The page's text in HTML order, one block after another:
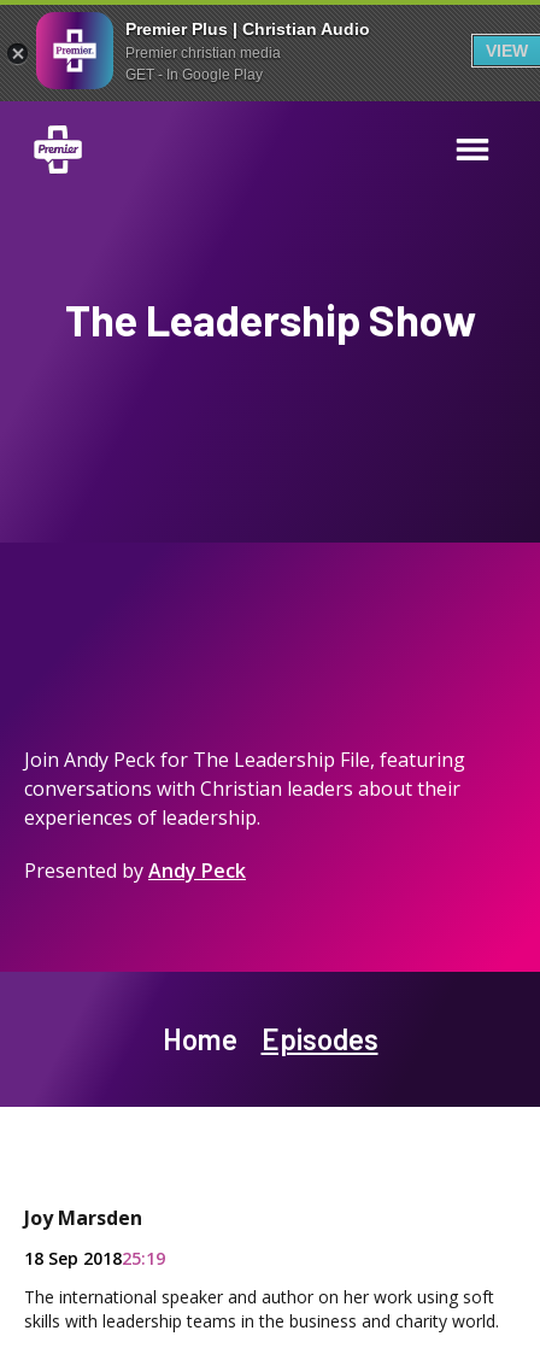
Premier Plus | Christian Audio
Premier christian media
GET - In Google Play
VIEW
The Leadership Show
Join Andy Peck for The Leadership File, featuring
conversations with Christian leaders about their
experiences of leadership.
Presented byAndy Peck
Home Episodes
Joy Marsden
18 Sep 201825:19
The international speaker and author on her work using soft
skills with leadership teams in the business and charity world.